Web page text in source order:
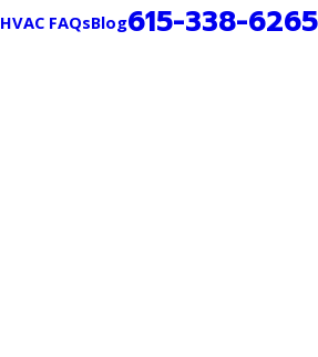
HVAC FAQsBlog615-338-6265